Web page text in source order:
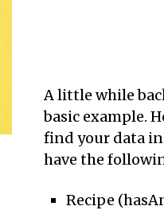
A little while
basic example.
find your data
have the
Recipe